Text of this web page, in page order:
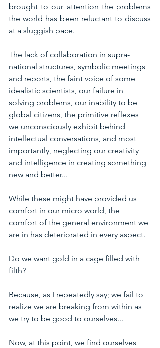
brought to our attention the problems
the world has been reluctant to discuss
at a sluggish pace.
The lack of collaboration in supra-
national structures, symbolic meetings
and reports, the faint voice of some
idealistic scientists, our failure in
solving problems, our inability to be
global citizens, the primitive reflexes
we unconsciously exhibit behind
intellectual conversations, and most
importantly, neglecting our creativity
and intelligence in creating something
new and better...
While these might have provided us
comfort in our micro world, the
comfort of the general environment we
are in has deteriorated in every aspect.
Do we want gold in a cage filled with
filth?
Because, as I repeatedly say; we fail to
realize we are breaking from within as
we try to be good to ourselves...
Now, at this point, we find ourselves